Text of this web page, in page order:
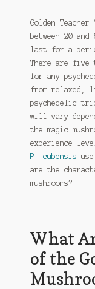
Golden Teacher
between 20
last for a
There are five
for any
from relaxed,
psychedelic
will vary
the magic
experience
P. cubensis
are the
mushrooms?
What
of the